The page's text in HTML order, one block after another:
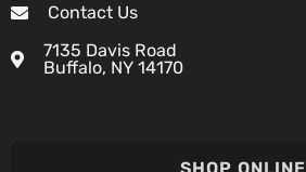
Contact Us
7135 Davis Road
Buffalo, NY 14170
SHOP ONLINE